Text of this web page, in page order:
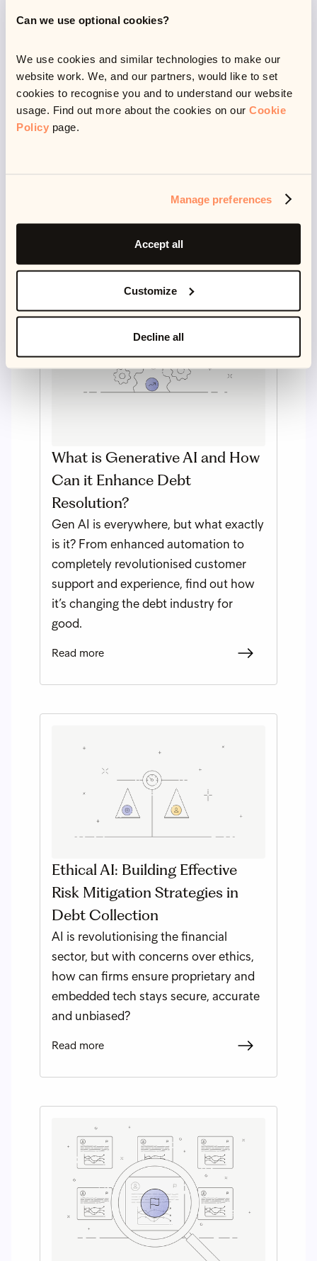
Can we use optional cookies?
We use cookies and similar technologies to make our
website work. We, and our partners, would like to set
cookies to recognise you and to understand our website
usage. Find out more about the cookies on our Cookie
Policy page.
Manage preferences
Accept all
Customize
Decline all
recently, I also picked up reformer Pilates, which is
lot of fun and a good challenge.
What is Generative AI and How
Can it Enhance Debt
Resolution?
Gen AI is everywhere, but what exactly
is it? From enhanced automation to
completely revolutionised customer
support and experience, find out how
it’s changing the debt industry for
good.
Read more
Ethical AI: Building Effective
Risk Mitigation Strategies in
Debt Collection
AI is revolutionising the financial
sector, but with concerns over ethics,
how can firms ensure proprietary and
embedded tech stays secure, accurate
and unbiased?
Read more